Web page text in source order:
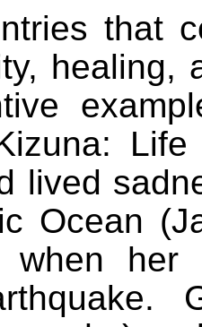
that
healing,
lived
Ocean
when